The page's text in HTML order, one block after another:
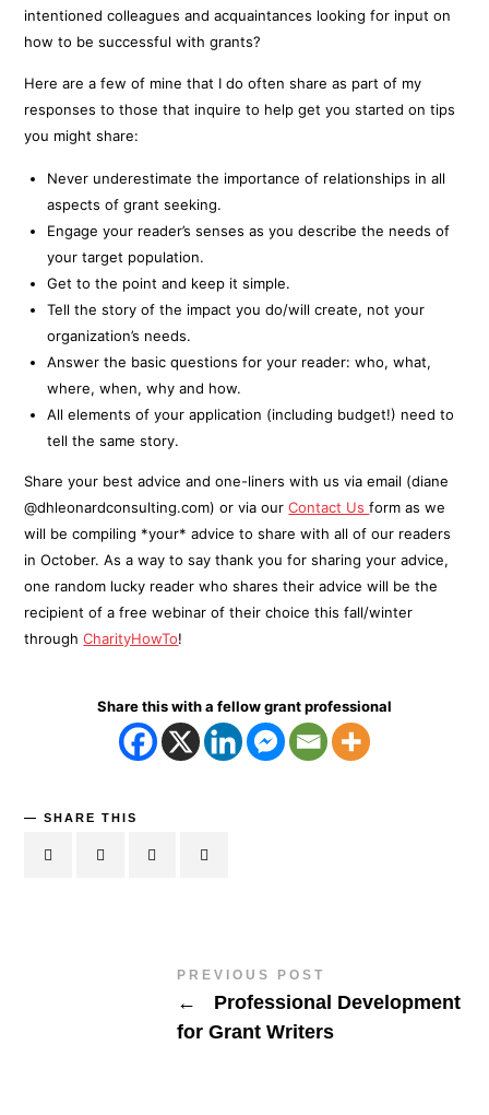
intentioned colleagues and acquaintances looking for input on
how to be successful with grants?
Here are a few of mine that I do often share as part of my
responses to those that inquire to help get you started on tips
you might share:
Never underestimate the importance of relationships in all
aspects of grant seeking.
Engage your reader’s senses as you describe the needs of
your target population.
Get to the point and keep it simple.
Tell the story of the impact you do/will create, not your
organization’s needs.
Answer the basic questions for your reader: who, what,
where, when, why and how.
All elements of your application (including budget!) need to
tell the same story.
Share your best advice and one-liners with us via email (diane
@dhleonardconsulting.com) or via ourContact Usform as we
will be compiling *your* advice to share with all of our readers
in October. As a way to say thank you for sharing your advice,
one random lucky reader who shares their advice will be the
recipient of a free webinar of their choice this fall/winter
throughCharityHowTo!
Share this with a fellow grant professional
SHARE THIS
PREVIOUS POST
←
Professional Development
for Grant Writers